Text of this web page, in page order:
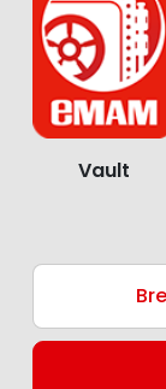
Vault